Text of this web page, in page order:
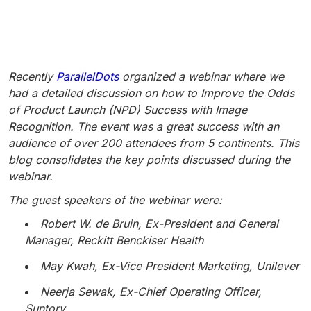
Recently ParallelDotsorganized a webinar where we
had a detailed discussion on how to Improve the Odds
of Product Launch (NPD) Success with Image
Recognition. The event was a great success with an
audience of over 200 attendees from 5 continents. This
blog consolidates the key points discussed during the
webinar.
The guest speakers of the webinar were:
Robert W. de Bruin, Ex-President and General
Manager, Reckitt Benckiser Health
May Kwah, Ex-Vice President Marketing, Unilever
Neerja Sewak, Ex-Chief Operating Officer,
Suntory